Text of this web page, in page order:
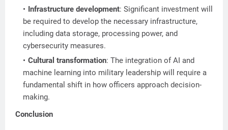
Infrastructure development: Significant investment will
be required to develop the necessary infrastructure,
including data storage, processing power, and
cybersecurity measures.
Cultural transformation: The integration of AI and
machine learning into military leadership will require a
fundamental shift in how officers approach decision-
making.
Conclusion